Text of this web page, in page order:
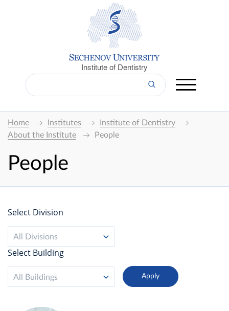
Institute of Dentistry
Home Institutes
Institute of Dentistry
About the Institute
People
People
Select Division
All Divisions
Select Building
All Buildings